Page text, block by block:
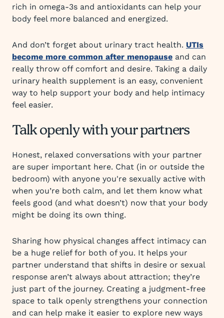
rich in omega-3s and antioxidants can help your
body feel more balanced and energized.
And don’t forget about urinary tract health. UTIs
become more common after menopause and can
really throw off comfort and desire. Taking a daily
urinary health supplement is an easy, convenient
way to help support your body and help intimacy
feel easier.
Talk openly with your partners
Honest, relaxed conversations with your partner
are super important here. Chat (in or outside the
bedroom) with anyone you're sexually active with
when you’re both calm, and let them know what
feels good (and what doesn’t) now that your body
might be doing its own thing.
Sharing how physical changes affect intimacy can
be a huge relief for both of you. It helps your
partner understand that shifts in desire or sexual
response aren’t always about attraction; they’re
just part of the journey. Creating a judgment-free
space to talk openly strengthens your connection
and can help make it easier to explore new ways